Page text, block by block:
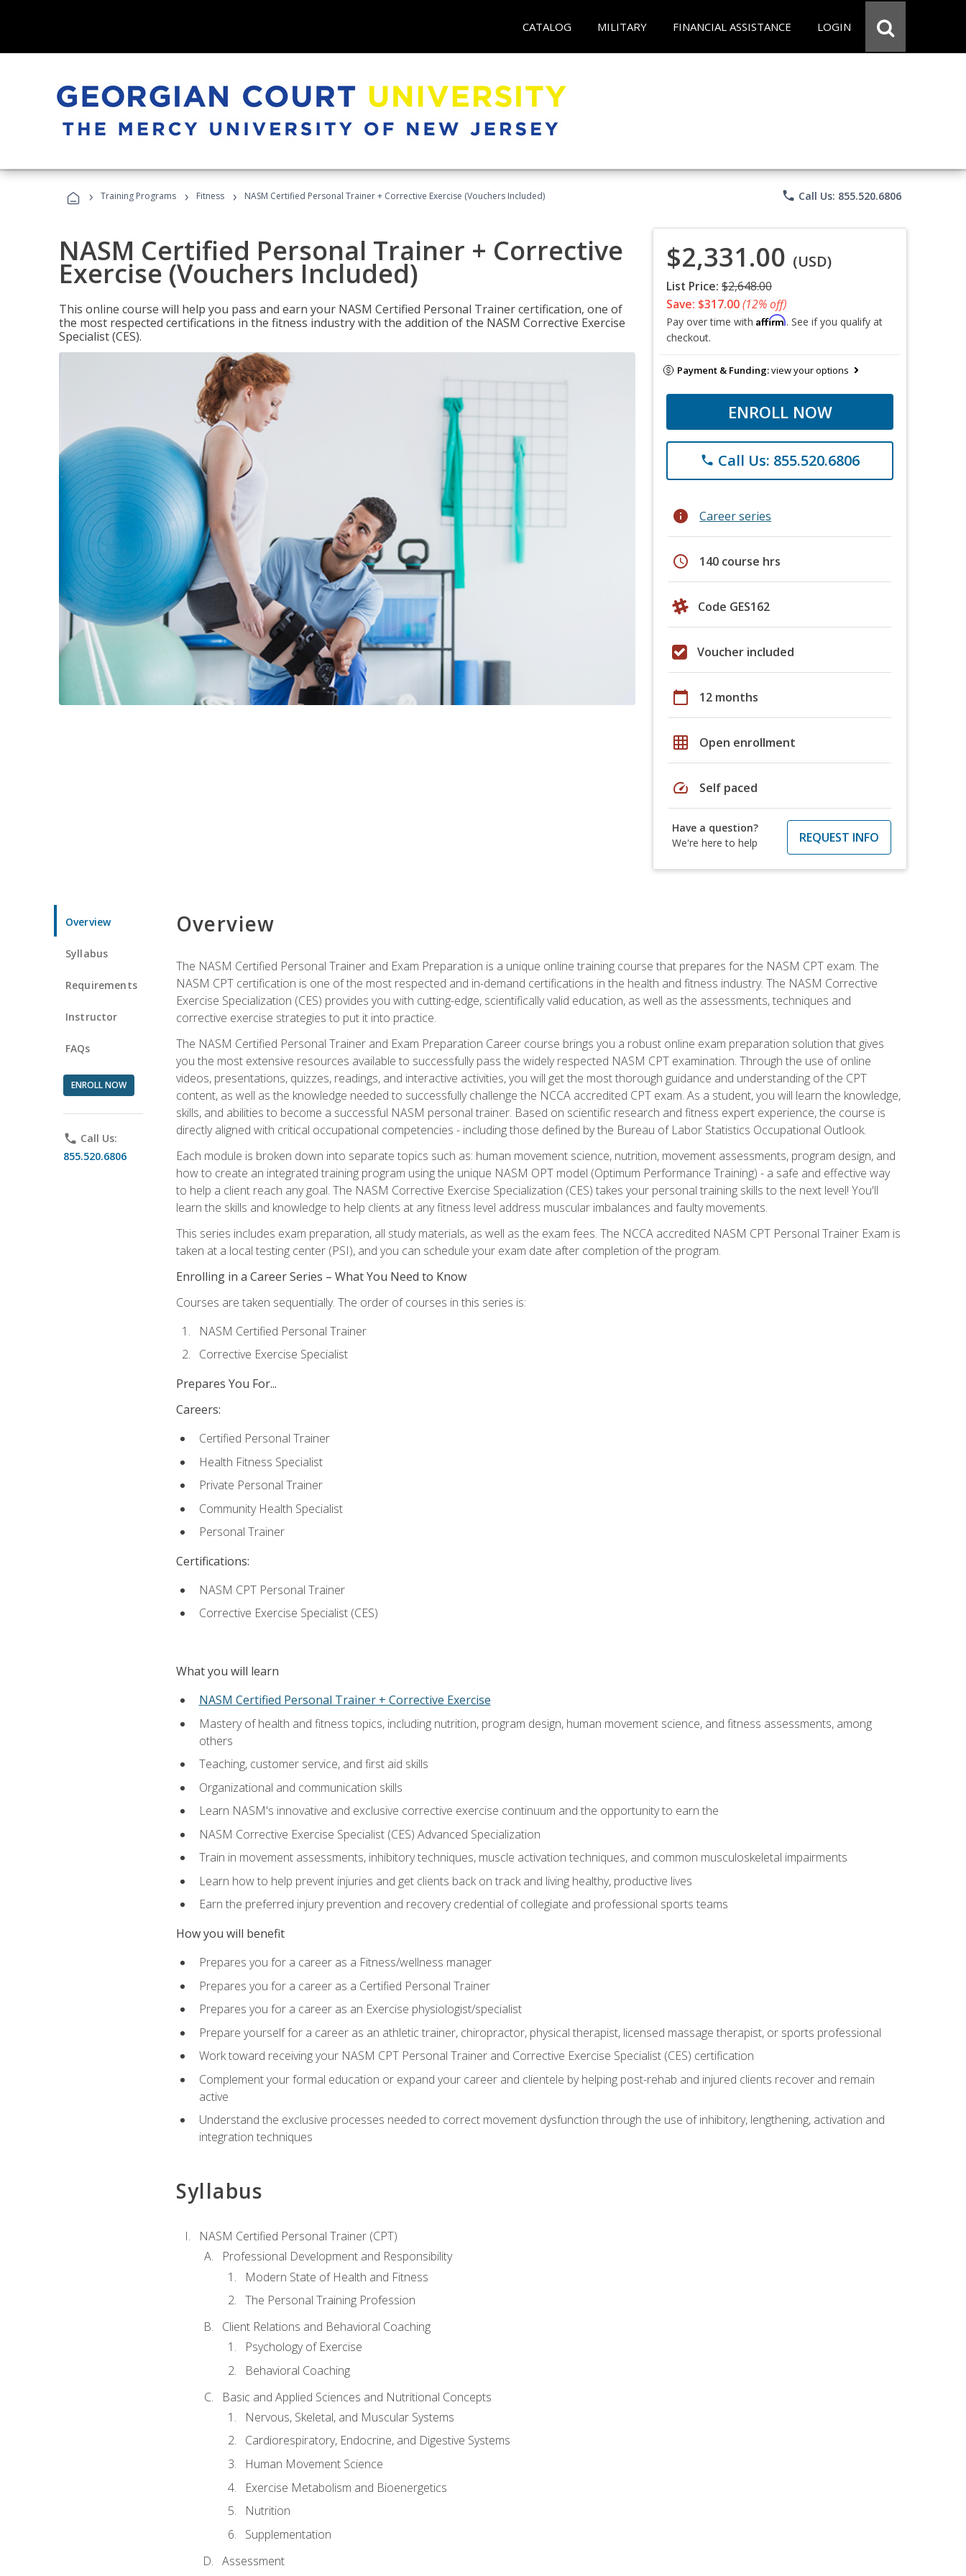
CATALOG MILITARY FINANCIAL ASSISTANCE LOGIN
› Training Programs › Fitness › NASM Certified Personal Trainer + Corrective Exercise (Vouchers Included) phone Call Us: 855.520.6806
NASM Certified Personal Trainer + Corrective
Exercise (Vouchers Included)
This online course will help you pass and earn your NASM Certified Personal Trainer certification, one of
the most respected certifications in the fitness industry with the addition of the NASM Corrective Exercise
Specialist (CES).
$2,331.00 (USD)
List Price: $2,648.00
Save: $317.00(12% off)
Pay over time with Affirm. See if you qualify at
checkout.
Payment & Funding:view your options
ENROLL NOW
phone Call Us: 855.520.6806
info Career series
schedule 140 course hrs
Code GES162
Voucher included
calendar_today 12 months
grid_on Open enrollment
speed Self paced
Have a question?
We're here to help
REQUEST INFO
Overview
Syllabus
Requirements
Instructor
FAQs
ENROLL NOW
phone Call Us:
855.520.6806
Overview
The NASM Certified Personal Trainer and Exam Preparation is a unique online training course that prepares for the NASM CPT exam. The
NASM CPT certification is one of the most respected and in-demand certifications in the health and fitness industry. The NASM Corrective
Exercise Specialization (CES) provides you with cutting-edge, scientifically valid education, as well as the assessments, techniques and
corrective exercise strategies to put it into practice.
The NASM Certified Personal Trainer and Exam Preparation Career course brings you a robust online exam preparation solution that gives
you the most extensive resources available to successfully pass the widely respected NASM CPT examination. Through the use of online
videos, presentations, quizzes, readings, and interactive activities, you will get the most thorough guidance and understanding of the CPT
content, as well as the knowledge needed to successfully challenge the NCCA accredited CPT exam. As a student, you will learn the knowledge,
skills, and abilities to become a successful NASM personal trainer. Based on scientific research and fitness expert experience, the course is
directly aligned with critical occupational competencies - including those defined by the Bureau of Labor Statistics Occupational Outlook.
Each module is broken down into separate topics such as: human movement science, nutrition, movement assessments, program design, and
how to create an integrated training program using the unique NASM OPT model (Optimum Performance Training) - a safe and effective way
to help a client reach any goal. The NASM Corrective Exercise Specialization (CES) takes your personal training skills to the next level! You'll
learn the skills and knowledge to help clients at any fitness level address muscular imbalances and faulty movements.
This series includes exam preparation, all study materials, as well as the exam fees. The NCCA accredited NASM CPT Personal Trainer Exam is
taken at a local testing center (PSI), and you can schedule your exam date after completion of the program.
Enrolling in a Career Series – What You Need to Know
Courses are taken sequentially. The order of courses in this series is:
NASM Certified Personal Trainer
Corrective Exercise Specialist
Prepares You For...
Careers:
Certified Personal Trainer
Health Fitness Specialist
Private Personal Trainer
Community Health Specialist
Personal Trainer
Certifications:
NASM CPT Personal Trainer
Corrective Exercise Specialist (CES)
What you will learn
NASM Certified Personal Trainer + Corrective Exercise
Mastery of health and fitness topics, including nutrition, program design, human movement science, and fitness assessments, among
others
Teaching, customer service, and first aid skills
Organizational and communication skills
Learn NASM's innovative and exclusive corrective exercise continuum and the opportunity to earn the
NASM Corrective Exercise Specialist (CES) Advanced Specialization
Train in movement assessments, inhibitory techniques, muscle activation techniques, and common musculoskeletal impairments
Learn how to help prevent injuries and get clients back on track and living healthy, productive lives
Earn the preferred injury prevention and recovery credential of collegiate and professional sports teams
How you will benefit
Prepares you for a career as a Fitness/wellness manager
Prepares you for a career as a Certified Personal Trainer
Prepares you for a career as an Exercise physiologist/specialist
Prepare yourself for a career as an athletic trainer, chiropractor, physical therapist, licensed massage therapist, or sports professional
Work toward receiving your NASM CPT Personal Trainer and Corrective Exercise Specialist (CES) certification
Complement your formal education or expand your career and clientele by helping post-rehab and injured clients recover and remain
active
Understand the exclusive processes needed to correct movement dysfunction through the use of inhibitory, lengthening, activation and
integration techniques
Syllabus
NASM Certified Personal Trainer (CPT)
Professional Development and Responsibility
Modern State of Health and Fitness
The Personal Training Profession
Client Relations and Behavioral Coaching
Psychology of Exercise
Behavioral Coaching
Basic and Applied Sciences and Nutritional Concepts
Nervous, Skeletal, and Muscular Systems
Cardiorespiratory, Endocrine, and Digestive Systems
Human Movement Science
Exercise Metabolism and Bioenergetics
Nutrition
Supplementation
Assessment